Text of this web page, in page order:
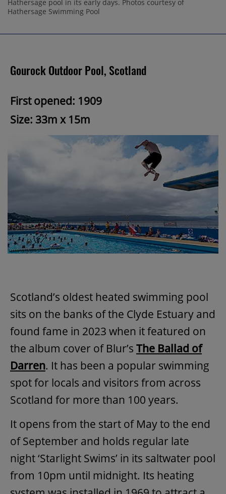
Hathersage pool in its early days. Photos courtesy of
Hathersage Swimming Pool
Gourock Outdoor Pool, Scotland
First opened: 1909
Size: 33m x 15m
Scotland’s oldest heated swimming pool
sits on the banks of the Clyde Estuary and
found fame in 2023 when it featured on
the album cover of Blur’s The Ballad of
Darren. It has been a popular swimming
spot for locals and visitors from across
Scotland for more than 100 years.
It opens from the start of May to the end
of September and holds regular late
night ‘Starlight Swims’ in its saltwater pool
from 10pm until midnight. Its heating